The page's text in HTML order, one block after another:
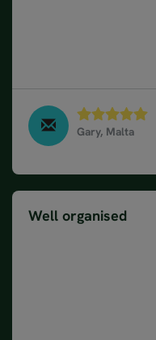
Gary, Malta
Well organised